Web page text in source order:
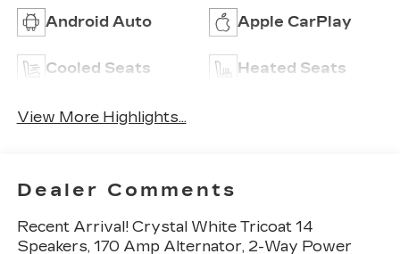
Android Auto Apple CarPlay
Cooled Seats Heated Seats
View More Highlights...
Dealer Comments
Recent Arrival! Crystal White Tricoat 14
Speakers, 170 Amp Alternator, 2-Way Power